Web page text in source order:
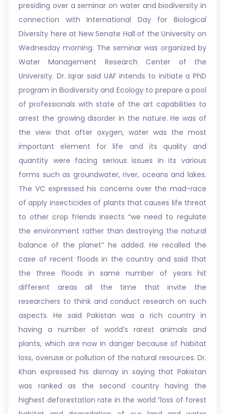
presiding over a seminar on water and biodiversity in
connection with International Day for Biological
Diversity here at New Senate Hall of the University on
Wednesday morning. The seminar was organized by
Water Management Research Center of the
University. Dr. Iqrar said UAF intends to initiate a PhD
program in Biodiversity and Ecology to prepare a pool
of professionals with state of the art capabilities to
arrest the growing disorder in the nature. He was of
the view that after oxygen, water was the most
important element for life and its quality and
quantity were facing serious issues in its various
forms such as groundwater, river, oceans and lakes.
The VC expressed his concerns over the mad-race
of apply insecticides of plants that causes life threat
to other crop friends insects “we need to regulate
the environment rather than destroying the natural
balance of the planet” he added. He recalled the
case of recent floods in the country and said that
the three floods in same number of years hit
different areas all the time that invite the
researchers to think and conduct research on such
aspects. He said Pakistan was a rich country in
having a number of world’s rarest animals and
plants, which are now in danger because of habitat
loss, overuse or pollution of the natural resources. Dr.
Khan expressed his dismay in saying that Pakistan
was ranked as the second country having the
highest deforestation rate in the world “loss of forest